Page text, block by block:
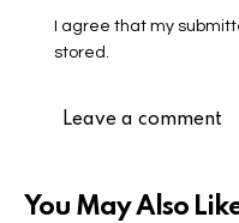
I agree that my
stored.
You May Also